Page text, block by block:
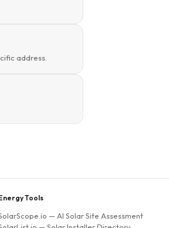
address.
Tools
— AI Solar Site Assessment